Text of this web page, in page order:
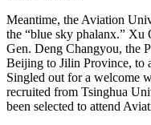
Meantime, the Aviation
the “blue sky phalanx.”
Gen. Deng Changyou, the
Beijing to Jilin Province, to
Singled out for a welcome
recruited from Tsinghua
been selected to attend